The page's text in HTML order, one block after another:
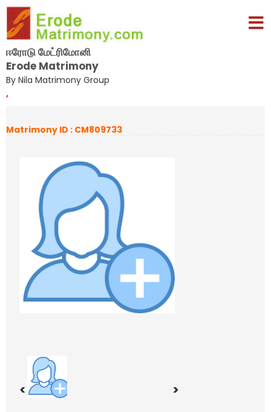
ஈரோடு மேட்ரிமோனி
Erode Matrimony
By Nila Matrimony Group
,
Matrimony ID : CM809733
< >